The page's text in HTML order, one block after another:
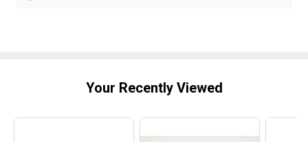
Your Recently Viewed